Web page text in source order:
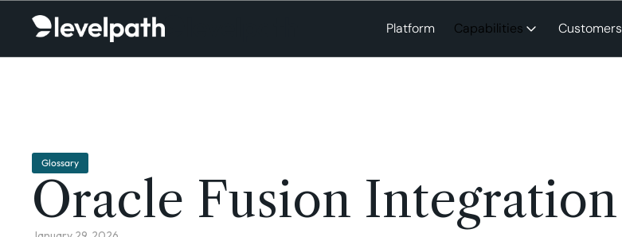
Platform Capabilities Customers
Glossary
Oracle Fusion Integration